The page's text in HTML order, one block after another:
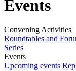
Events
Convening Activities
Roundtables and
Series
Events
Upcoming events